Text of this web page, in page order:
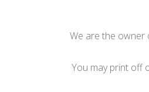
We are the owner
You may print off